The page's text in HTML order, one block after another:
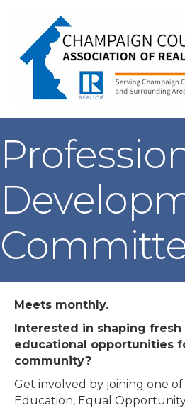
Meets monthly.
Interested in shaping
educational opportunities
community?
Get involved by joining one
Education, Equal Opportunity